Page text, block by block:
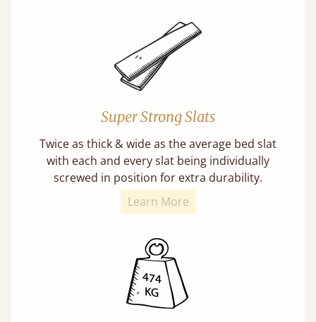
Super Strong Slats
Twice as thick & wide as the average bed slat
with each and every slat being individually
screwed in position for extra durability.
Learn More